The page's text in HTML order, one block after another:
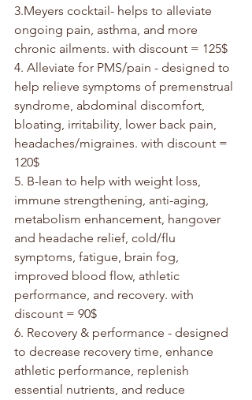
3.Meyers cocktail- helps to alleviate
ongoing pain, asthma, and more
chronic ailments. with discount = 125$
4. Alleviate for PMS/pain - designed to
help relieve symptoms of premenstrual
syndrome, abdominal discomfort,
bloating, irritability, lower back pain,
headaches/migraines. with discount =
120$
5. B-lean to help with weight loss,
immune strengthening, anti-aging,
metabolism enhancement, hangover
and headache relief, cold/flu
symptoms, fatigue, brain fog,
improved blood flow, athletic
performance, and recovery. with
discount = 90$
6. Recovery & performance - designed
to decrease recovery time, enhance
athletic performance, replenish
essential nutrients, and reduce